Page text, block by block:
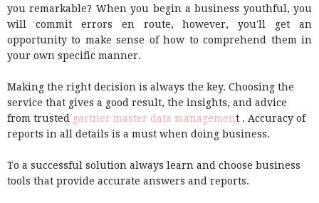
you remarkable? When you begin a business youthful, you
will commit errors en route, however, you'll get an
opportunity to make sense of how to comprehend them in
your own specific manner.
Making the right decision is always the key. Choosing the
service that gives a good result, the insights, and advice
from trusted gartner master data management . Accuracy of
reports in all details is a must when doing business.
To a successful solution always learn and choose business
tools that provide accurate answers and reports.